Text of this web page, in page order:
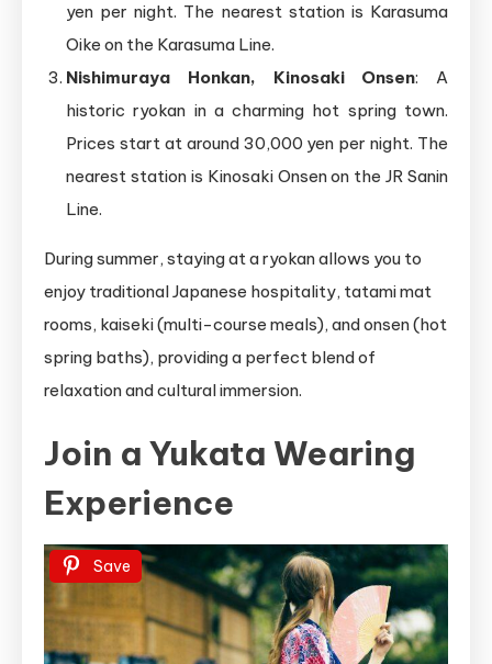
yen per night. The nearest station is Karasuma
Oike on the Karasuma Line.
Nishimuraya Honkan, Kinosaki Onsen: A
historic ryokan in a charming hot spring town.
Prices start at around 30,000 yen per night. The
nearest station is Kinosaki Onsen on the JR Sanin
Line.
During summer, staying at a ryokan allows you to
enjoy traditional Japanese hospitality, tatami mat
rooms, kaiseki (multi-course meals), and onsen (hot
spring baths), providing a perfect blend of
relaxation and cultural immersion.
Join a Yukata Wearing
Experience
Save